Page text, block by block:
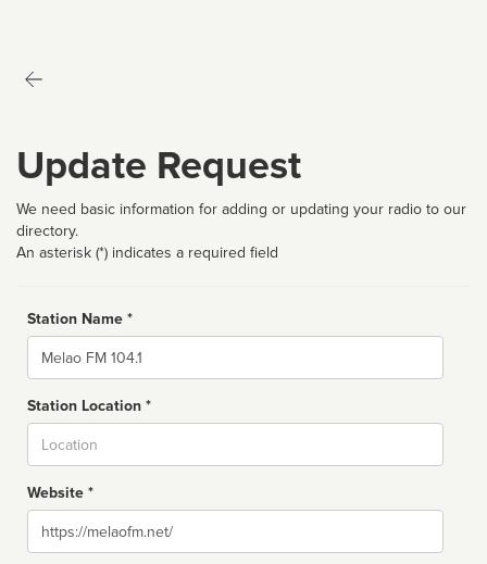
Update Request
We need basic information for adding or updating your radio to our
directory.
An asterisk (*) indicates a required field
Station Name *
Name
Station Location *
Website *
Website